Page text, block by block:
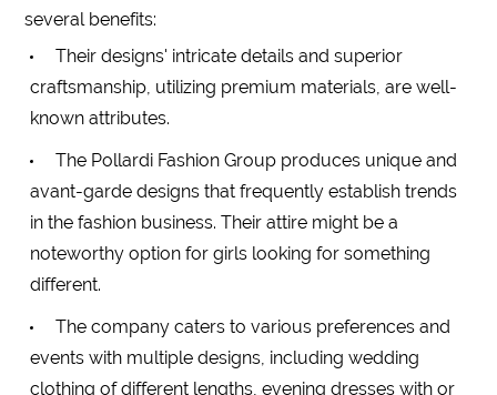
several benefits:
Their designs' intricate details and superior
craftsmanship, utilizing premium materials, are well-
known attributes.
The Pollardi Fashion Group produces unique and
avant-garde designs that frequently establish trends
in the fashion business. Their attire might be a
noteworthy option for girls looking for something
different.
The company caters to various preferences and
events with multiple designs, including wedding
clothing of different lengths, evening dresses with or